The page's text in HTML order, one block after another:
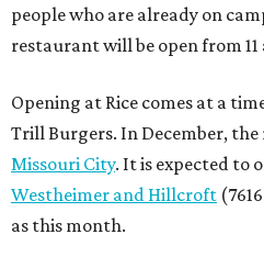
people who are already on
restaurant will be open from 11
Opening at Rice comes at a
Trill Burgers. In December,
Missouri City. It is expected to
Westheimer and Hillcroft
as this month.